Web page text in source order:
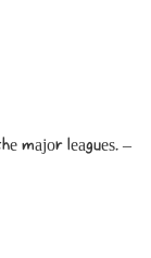
mајοr lеаguеѕ. –